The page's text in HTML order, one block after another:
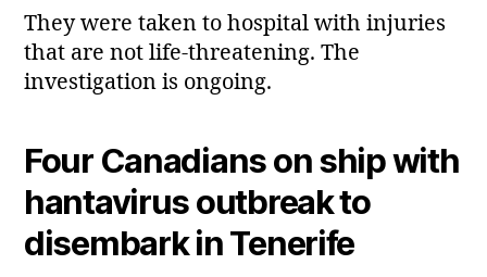
They were taken to hospital with injuries
that are not life‑threatening. The
investigation is ongoing.
Four Canadians on ship with
hantavirus outbreak to
disembark in Tenerife